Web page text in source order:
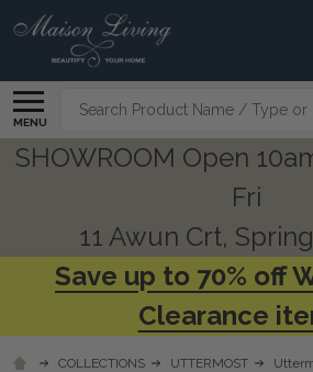
MENU
Search
SHOWROOM Open
Fri
11 Awun Crt,
Save up to 70% off
Clearance
COLLECTIONS UTTERMOST